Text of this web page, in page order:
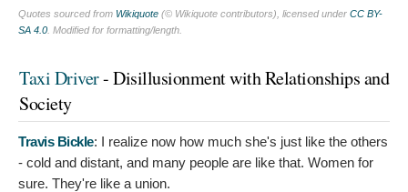
Quotes sourced from Wikiquote (© Wikiquote contributors), licensed under CC BY-
SA 4.0 . Modified for formatting/length.
Taxi Driver- Disillusionment with Relationships and
Society
Travis Bickle: I realize now how much she's just like the others
- cold and distant, and many people are like that. Women for
sure. They're like a union.